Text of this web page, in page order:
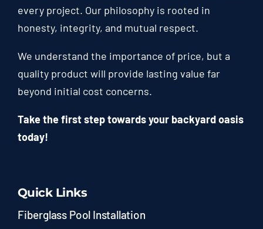
every project. Our philosophy is rooted in
honesty, integrity, and mutual respect.
We understand the importance of price, but a
quality product will provide lasting value far
beyond initial cost concerns.
Take the first step towards your backyard oasis
today!
Quick Links
Fiberglass Pool Installation